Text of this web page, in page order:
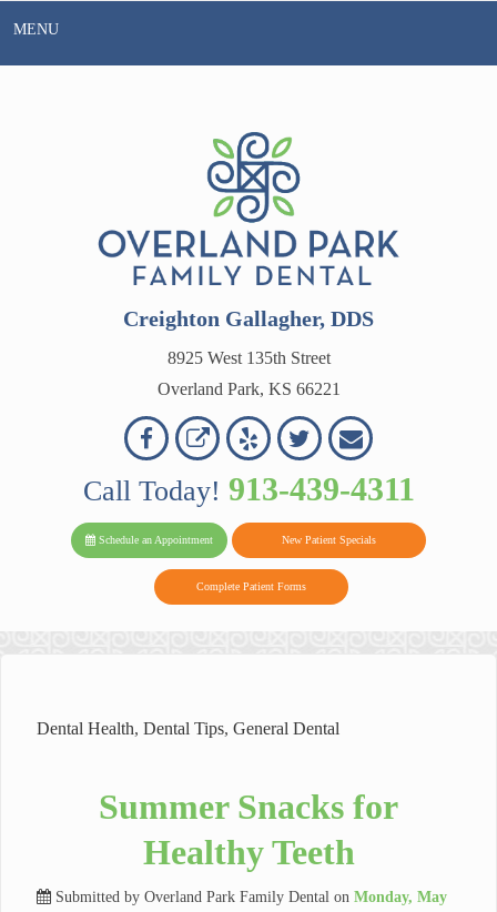
MENU
OVERLAND
PARK
DENTAL
Creighton Gallagher, DDS
8925 West 135th Street
Overland Park, KS 66221
Overland
Park
Dental
on
Facebook
Overland
Park
Dental
on
Google
Read
Our
on
Follow
Us
Twitter
Contact
Us
Call Today! 913-439-4311
Schedule an Appointment New Patient Specials
Complete Patient Forms
Dental Health, Dental Tips, General Dental
Summer Snacks for
Healthy Teeth
Submitted by Overland Park Family Dental on Monday, May